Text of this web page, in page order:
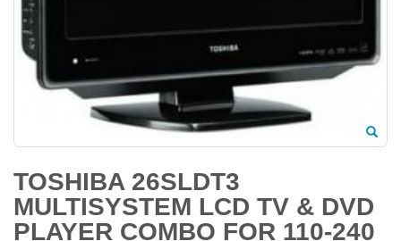
TOSHIBA 26SLDT3
MULTISYSTEM LCD TV & DVD
PLAYER COMBO FOR 110-240